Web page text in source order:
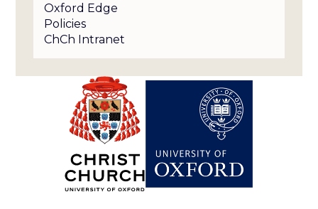
Oxford Edge
Policies
ChCh Intranet